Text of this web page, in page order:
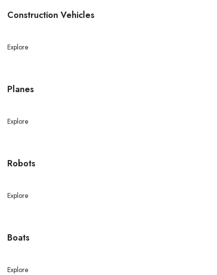
Construction Vehicles
Explore
Planes
Explore
Robots
Explore
Boats
Explore